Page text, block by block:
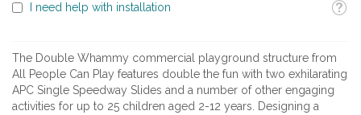
I need help with installation
The Double Whammy commercial playground structure from
All People Can Play features double the fun with two exhilarating
APC Single Speedway Slides and a number of other engaging
activities for up to 25 children aged 2-12 years. Designing a